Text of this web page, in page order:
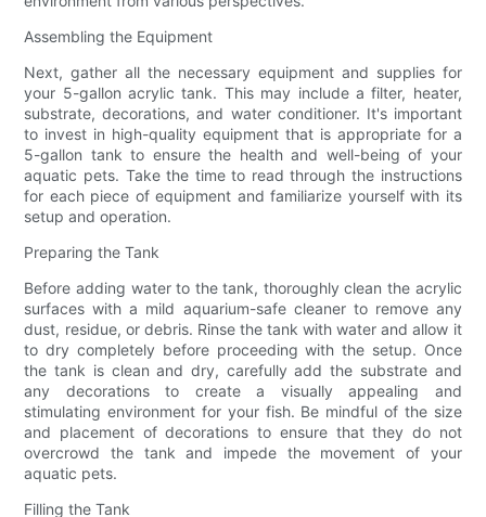
Assembling the Equipment
Next, gather all the necessary equipment and supplies for
your 5-gallon acrylic tank. This may include a filter, heater,
substrate, decorations, and water conditioner. It's important
to invest in high-quality equipment that is appropriate for a
5-gallon tank to ensure the health and well-being of your
aquatic pets. Take the time to read through the instructions
for each piece of equipment and familiarize yourself with its
setup and operation.
Preparing the Tank
Before adding water to the tank, thoroughly clean the acrylic
surfaces with a mild aquarium-safe cleaner to remove any
dust, residue, or debris. Rinse the tank with water and allow it
to dry completely before proceeding with the setup. Once
the tank is clean and dry, carefully add the substrate and
any decorations to create a visually appealing and
stimulating environment for your fish. Be mindful of the size
and placement of decorations to ensure that they do not
overcrowd the tank and impede the movement of your
aquatic pets.
Filling the Tank